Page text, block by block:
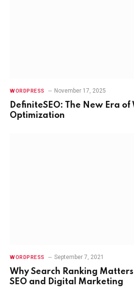
WORDPRESS November 17, 2025
DefiniteSEO: The New Era of
Optimization
WORDPRESS September 7, 2021
Why Search Ranking
SEO and Digital Marketing